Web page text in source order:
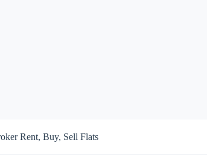
Rent, Buy, Sell Flats